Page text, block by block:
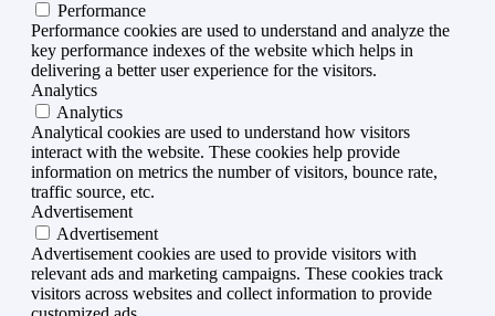
Performance
Performance cookies are used to understand and analyze the
key performance indexes of the website which helps in
delivering a better user experience for the visitors.
Analytics
Analytics
Analytical cookies are used to understand how visitors
interact with the website. These cookies help provide
information on metrics the number of visitors, bounce rate,
traffic source, etc.
Advertisement
Advertisement
Advertisement cookies are used to provide visitors with
relevant ads and marketing campaigns. These cookies track
visitors across websites and collect information to provide